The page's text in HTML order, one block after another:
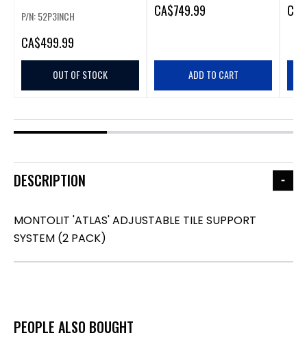
P/N: 52P3INCH
CA$499.99
OUT OF STOCK
CA$749.99
ADD TO CART
CA
DESCRIPTION
MONTOLIT 'ATLAS' ADJUSTABLE TILE SUPPORT
SYSTEM (2 PACK)
PEOPLE ALSO BOUGHT